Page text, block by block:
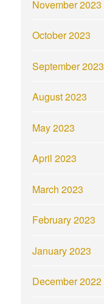
November 2023
October 2023
September 2023
August 2023
May 2023
April 2023
March 2023
February 2023
January 2023
December 2022